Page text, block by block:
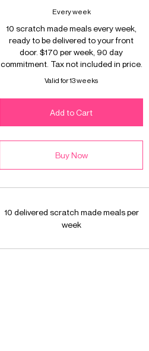
Every week
10 scratch made meals every week,
ready to be delivered to your front
door. $170 per week, 90 day
commitment. Tax not included in price.
Valid for 13 weeks
Add to Cart
Buy Now
10 delivered scratch made meals per
week